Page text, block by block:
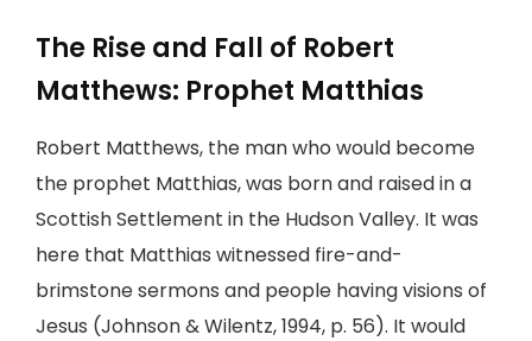
The Rise and Fall of Robert
Matthews: Prophet Matthias
Robert Matthews, the man who would become
the prophet Matthias, was born and raised in a
Scottish Settlement in the Hudson Valley. It was
here that Matthias witnessed fire-and-
brimstone sermons and people having visions of
Jesus (Johnson & Wilentz, 1994, p. 56). It would